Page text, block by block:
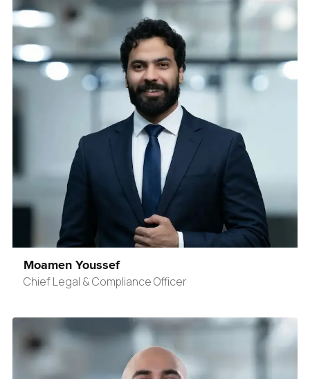
Moamen Youssef
Chief Legal & Compliance Officer